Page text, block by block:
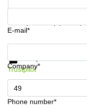
E-mail*
Company*
Phone number*
Get information and prices
Trustpilot